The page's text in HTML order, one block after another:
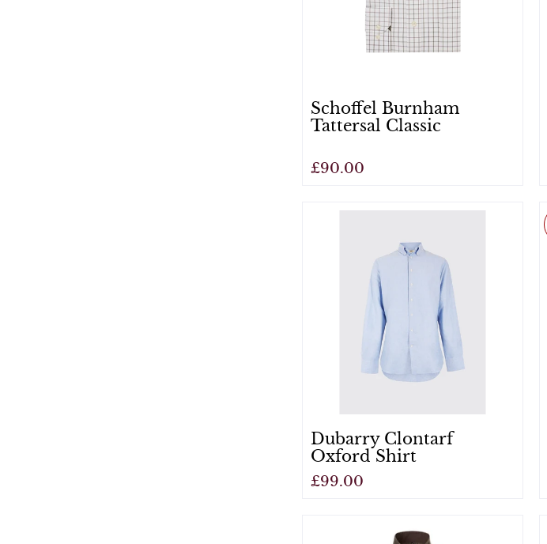
Schoffel Burnham
Tattersal Classic
£90.00
Dubarry Clontarf
Oxford Shirt
£99.00